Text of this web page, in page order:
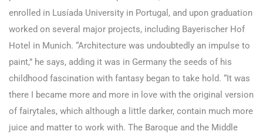
enrolled in Lusíada University in Portugal, and upon graduation
worked on several major projects, including Bayerischer Hof
Hotel in Munich. “Architecture was undoubtedly an impulse to
paint,” he says, adding it was in Germany the seeds of his
childhood fascination with fantasy began to take hold. “It was
there I became more and more in love with the original version
of fairytales, which although a little darker, contain much more
juice and matter to work with. The Baroque and the Middle